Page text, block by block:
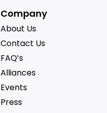
Company
About Us
Contact Us
FAQ’s
Alliances
Events
Press